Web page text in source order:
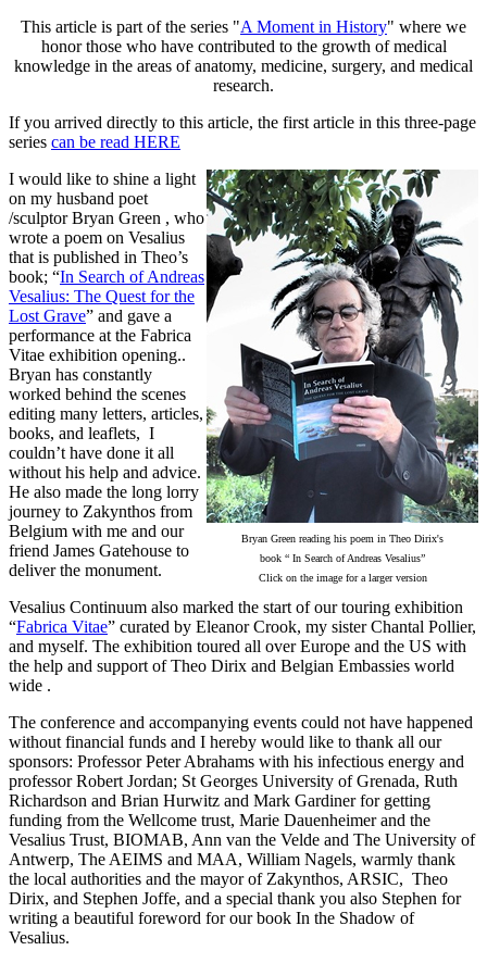
This article is part of the series "A Moment in History" where we
honor those who have contributed to the growth of medical
knowledge in the areas of anatomy, medicine, surgery, and medical
research.
If you arrived directly to this article, the first article in this three-page
series can be read HERE
Bryan Green reading his poem in Theo Dirix's
book “ In Search of Andreas Vesalius”
Click on the image for a larger version
I would like to shine a light
on my husband poet
/sculptor Bryan Green , who
wrote a poem on Vesalius
that is published in Theo’s
book; “In Search of Andreas
Vesalius: The Quest for the
Lost Grave” and gave a
performance at the Fabrica
Vitae exhibition opening..
Bryan has constantly
worked behind the scenes
editing many letters, articles,
books, and leaflets, I
couldn’t have done it all
without his help and advice.
He also made the long lorry
journey to Zakynthos from
Belgium with me and our
friend James Gatehouse to
deliver the monument.
Vesalius Continuum also marked the start of our touring exhibition
“Fabrica Vitae” curated by Eleanor Crook, my sister Chantal Pollier,
and myself. The exhibition toured all over Europe and the US with
the help and support of Theo Dirix and Belgian Embassies world
wide .
The conference and accompanying events could not have happened
without financial funds and I hereby would like to thank all our
sponsors: Professor Peter Abrahams with his infectious energy and
professor Robert Jordan; St Georges University of Grenada, Ruth
Richardson and Brian Hurwitz and Mark Gardiner for getting
funding from the Wellcome trust, Marie Dauenheimer and the
Vesalius Trust, BIOMAB, Ann van the Velde and The University of
Antwerp, The AEIMS and MAA, William Nagels, warmly thank
the local authorities and the mayor of Zakynthos, ARSIC, Theo
Dirix, and Stephen Joffe, and a special thank you also Stephen for
writing a beautiful foreword for our book In the Shadow of
Vesalius.